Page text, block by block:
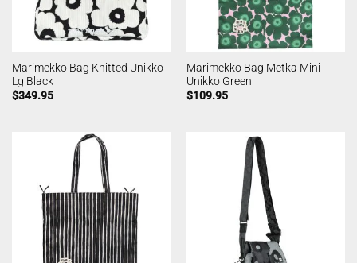
Marimekko Bag Knitted Unikko
Lg Black
$349.95
Marimekko Bag Metka Mini
Unikko Green
$109.95